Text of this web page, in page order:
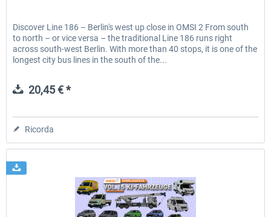
0,00 € * 36,59 € *
Discover Line 186 – Berlin's west up close in OMSI 2 From south
to north – or vice versa – the traditional Line 186 runs right
across south-west Berlin. With more than 40 stops, it is one of the
longest city bus lines in the south of the...
20,45 € *
Ricorda